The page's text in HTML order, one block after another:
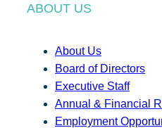
ABOUT US
About Us
Board of Directors
Executive Staff
Annual & Financial
Employment